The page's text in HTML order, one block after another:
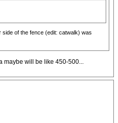
of the fence (edit: catwalk) was
maybe will be like 450-500...